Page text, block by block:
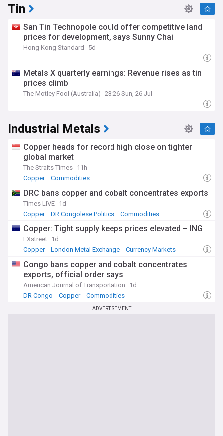
Tin
San Tin Technopole could offer competitive land
prices for development, says Sunny Chai
Hong Kong Standard 5d
Metals X quarterly earnings: Revenue rises as tin
prices climb
The Motley Fool (Australia) 23:26 Sun, 26 Jul
Industrial Metals
Copper heads for record high close on tighter
global market
The Straits Times 11h
Copper
Commodities
DRC bans copper and cobalt concentrates exports
Times LIVE 1d
Copper
DR Congolese Politics Commodities
Copper: Tight supply keeps prices elevated – ING
FXstreet 1d
Copper
London Metal Exchange Currency Markets
Congo bans copper and cobalt concentrates
exports, official order says
American Journal of Transportation
1d
DR Congo
Copper Commodities
ADVERTISEMENT